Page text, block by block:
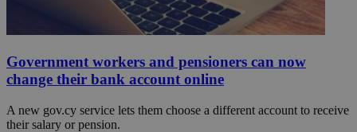
Government workers and pensioners can now
change their bank account online
A new gov.cy service lets them choose a different account to receive
their salary or pension.